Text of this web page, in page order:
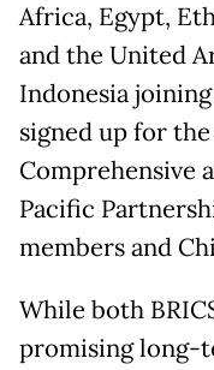
Africa, Egypt,
and the United
Indonesia joining
signed up for
Comprehensive
Pacific
members and
While both
promising long-